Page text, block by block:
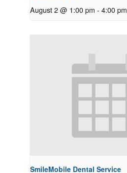
August 2 @ 1:00 pm - 4:00 pm
SmileMobile Dental Service